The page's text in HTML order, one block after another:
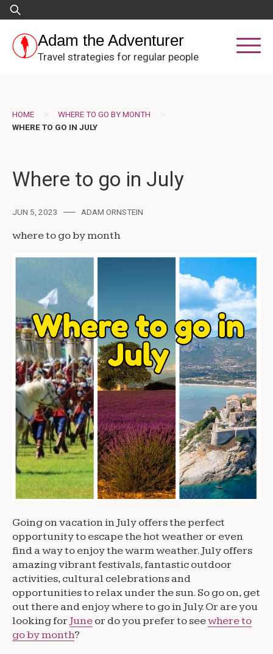
Skip
to
content
Search
for:
Adam the Adventurer
Travel strategies for regular people
HOME > WHERE TO GO BY MONTH >
WHERE TO GO IN JULY
Where to go in July
JUN 5, 2023 ADAM ORNSTEIN
where to go by month
Going on vacation in July offers the perfect
opportunity to escape the hot weather or even
find a way to enjoy the warm weather. July offers
amazing vibrant festivals, fantastic outdoor
activities, cultural celebrations and
opportunities to relax under the sun. So go on, get
out there and enjoy where to go in July. Or are you
looking for Juneor do you prefer to seewhere to
go by month?